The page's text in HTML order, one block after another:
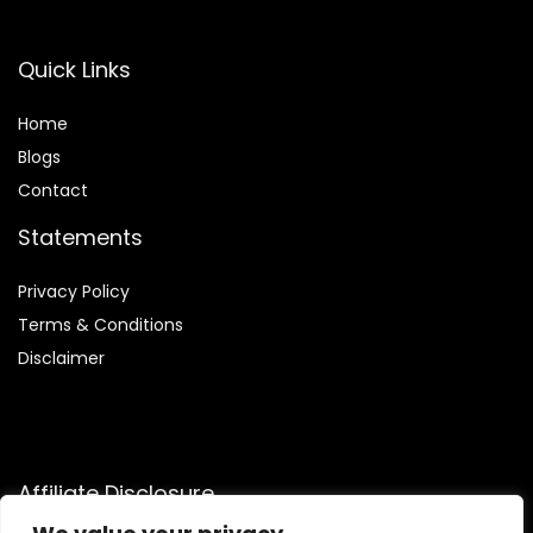
Quick Links
Home
Blogs
Contact
Statements
Privacy Policy
Terms & Conditions
Disclaimer
Affiliate Disclosure